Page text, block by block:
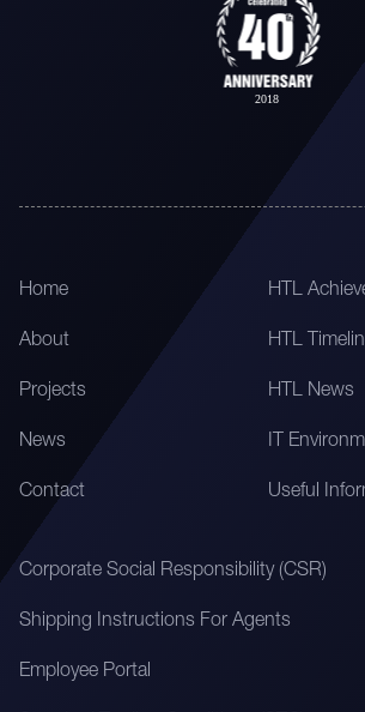
Home
About
Projects
News
Contact
HTL
HTL
HTL News
IT
Useful
Corporate Social Responsibility (CSR)
Shipping Instructions For Agents
Employee Portal